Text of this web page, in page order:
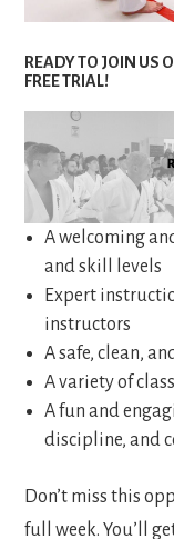
READY TO JOIN US
FREE TRIAL!
Are you eager
better time than
week free trial
expect:
A welcoming
and skill levels
Expert
instructors
A safe, clean,
A variety of
A fun and
discipline, and
Don’t miss this
full week. You’ll